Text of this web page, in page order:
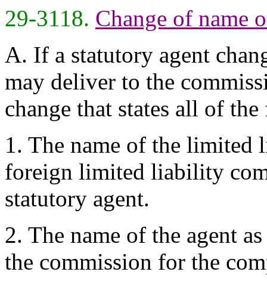
29-3118. Change of name
A. If a statutory agent
may deliver to the
change that states all of
1. The name of the limited
foreign limited liability
statutory agent.
2. The name of the agent
the commission for the